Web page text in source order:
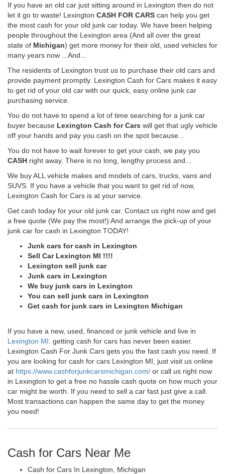
If you have an old car just sitting around in Lexington then do not
let it go to waste! Lexington CASH FOR CARS can help you get
the most cash for your old junk car today. We have been helping
people throughout the Lexington area (And all over the great
state of Michigan) get more money for their old, used vehicles for
many years now ...And...
The residents of Lexington trust us to purchase their old cars and
provide payment promptly. Lexington Cash for Cars makes it easy
to get rid of your old car with our quick, easy online junk car
purchasing service.
You do not have to spend a lot of time searching for a junk car
buyer because Lexington Cash for Cars will get that ugly vehicle
off your hands and pay you cash on the spot because...
You do not have to wait forever to get your cash, we pay you
CASH right away. There is no long, lengthy process and...
We buy ALL vehicle makes and models of cars, trucks, vans and
SUVS. If you have a vehicle that you want to get rid of now,
Lexington Cash for Cars is at your service.
Get cash today for your old junk car. Contact us right now and get
a free quote (We pay the most!) And arrange the pick-up of your
junk car for cash in Lexington TODAY!
Junk cars for cash in Lexington
Sell Car Lexington MI !!!!
Lexington sell junk car
Junk cars in Lexington
We buy junk cars in Lexington
You can sell junk cars in Lexington
Get cash for junk cars in Lexington Michigan
If you have a new, used, financed or junk vehicle and live in
Lexington MI . getting cash for cars has never been easier.
Lexington Cash For Junk Cars gets you the fast cash you need. If
you are looking for cash for cars Lexington MI, just visit us online
at https://www.cashforjunkcarsmichigan.com/ or call us right now
in Lexington to get a free no hassle cash quote on how much your
car might be worth. If you need to sell a car fast just give a call.
Most transactions can happen the same day to get the money
you need!
Cash for Cars Near Me
Cash for Cars In Lexington, Michigan